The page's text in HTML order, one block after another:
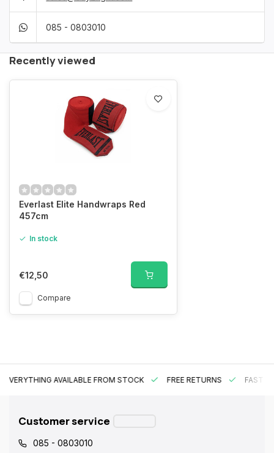
085 - 0803010
Recently viewed
Everlast Elite Handwraps Red
457cm
In stock
€12,50
Compare
EVERYTHING AVAILABLE FROM STOCK FREE RETURNS FAST
Customer service
085 - 0803010